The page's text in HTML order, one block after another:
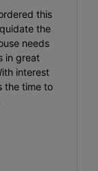
this
the
needs
in great
interest
the time to